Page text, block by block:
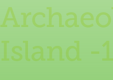
Island -1